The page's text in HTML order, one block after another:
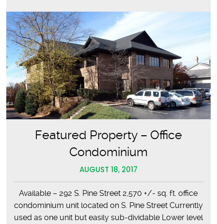
Featured Property – Office
Condominium
AUGUST 18, 2017
Available – 292 S. Pine Street 2,570 +/- sq. ft. office
condominium unit located on S. Pine Street Currently
used as one unit but easily sub-dividable Lower level